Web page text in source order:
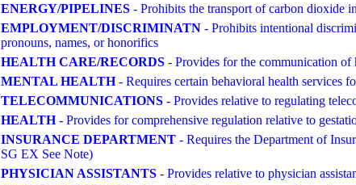
ENERGY/PIPELINES - Prohibits the transport of carbon dioxide
EMPLOYMENT/DISCRIMINATN - Prohibits intentional
pronouns, names, or honorifics
HEALTH CARE/RECORDS - Provides for the communication of
MENTAL HEALTH- Requires certain behavioral health services
TELECOMMUNICATIONS - Provides relative to regulating
HEALTH- Provides for comprehensive regulation relative to
INSURANCE DEPARTMENT - Requires the Department of
SG EX See Note)
PHYSICIAN ASSISTANTS - Provides relative to physician